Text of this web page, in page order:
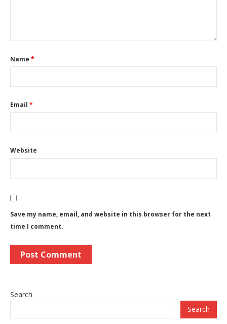
Name *
Email *
Website
Save my name, email, and website in this browser for the next
time I comment.
Search
Search